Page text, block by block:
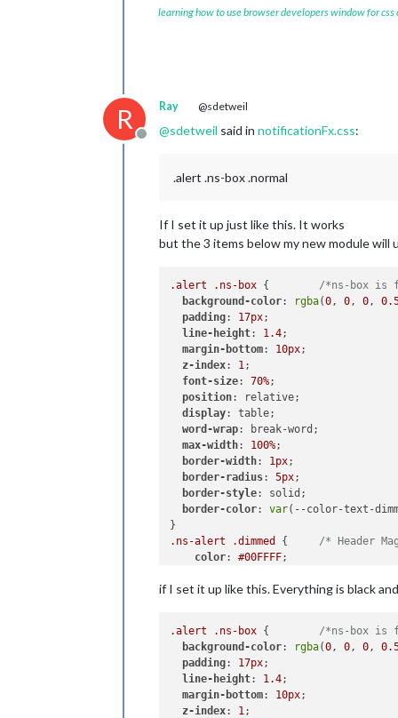
learning how to use browser developers window for css
R
Offline
Ray @sdetweil
@sdetweil said in notificationFx.css:
.alert .ns-box .normal
If I set it up just like this. It works
but the 3 items below my new module will
.alert .ns-box { /*ns-box is
background-color: rgba(0 , 0 , 0 ,
padding: 17px;
line-height: 1.4;
margin-bottom: 10px;
z-index: 1 ;
font-size: 70%;
position: relative;
display: table;
word-wrap: break-word;
max-width: 100%;
border-width: 1px;
border-radius: 5px;
border-style: solid;
border-color: var(--color-text-
.ns-alert
.dimmed { /* Header
color: #00FFFF;
.ns-box .normal { /* */
.ns-box
.bright {
/* Welcome
color: #00FF00 ;
if I set it up like this. Everything is black
.alert .ns-box { /*ns-box is
background-color: rgba(0 , 0 , 0 ,
padding: 17px;
line-height: 1.4;
margin-bottom: 10px;
z-index: 1 ;